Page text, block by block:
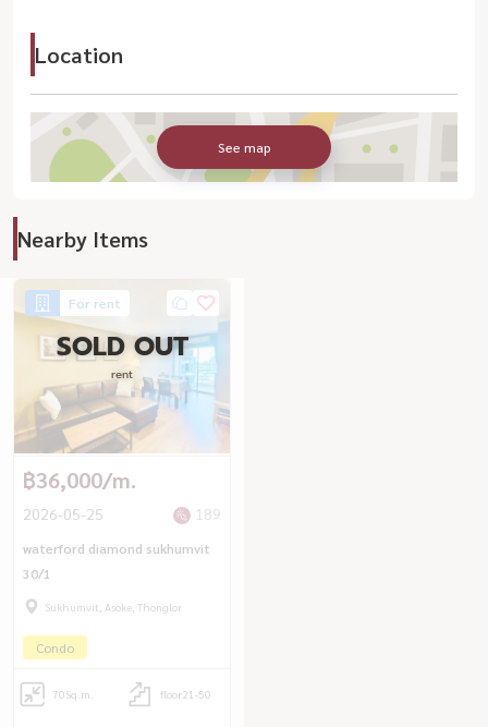
Location
See map
Nearby Items
For rent
SOLD OUT
rent
฿36,000/m.
2026-05-25 189
waterford diamond sukhumvit
30/1
Sukhumvit, Asoke, Thonglor
Condo
70Sq.m. floor21-50